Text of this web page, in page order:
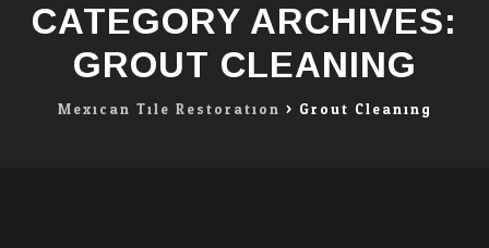
contentCATEGORY ARCHIVES:
GROUT CLEANING
Mexican Tile Restoration > Grout Cleaning